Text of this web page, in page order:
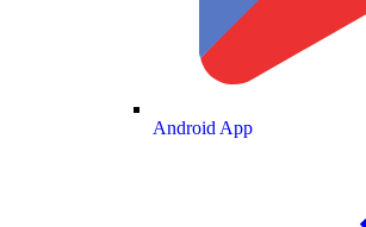
Android App